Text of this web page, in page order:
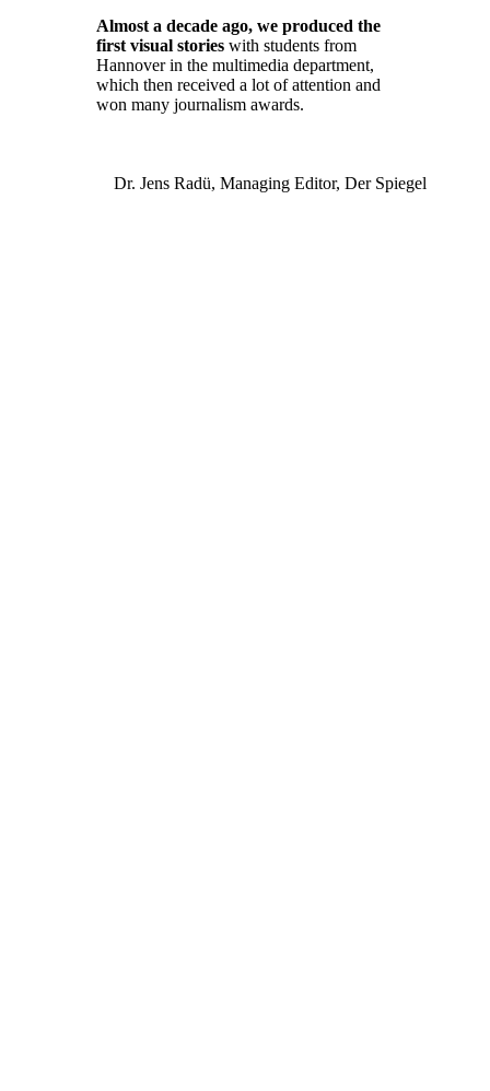
Almost a decade ago, we produced the
first visual stories with students from
Hannover in the multimedia department,
which then received a lot of attention and
won many journalism awards.
Dr. Jens Radü, Managing Editor, Der Spiegel